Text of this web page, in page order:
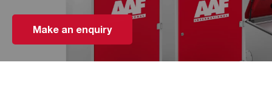
Make an enquiry